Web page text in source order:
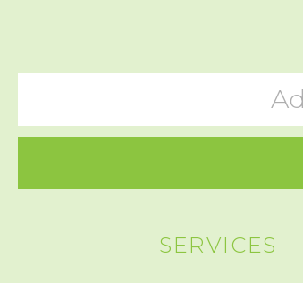
SERVICES